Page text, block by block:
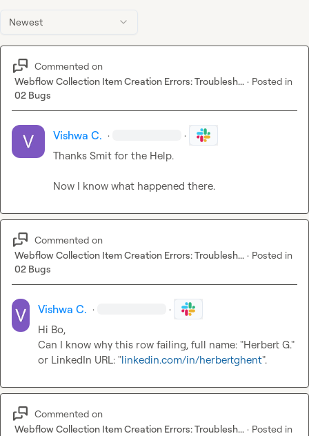
Newest
Commented on
Webflow Collection Item Creation Errors: Troublesh... · Posted in
02 Bugs
Vishwa C. · ·
Thanks Smit for the Help.
Now I know what happened there.
Commented on
Webflow Collection Item Creation Errors: Troublesh... · Posted in
02 Bugs
Vishwa C. · ·
Hi Bo,
Can I know why this row failing, full name: "Herbert G."
or LinkedIn URL: "linkedin.com/in/herbertghent".
Commented on
Webflow Collection Item Creation Errors: Troublesh... · Posted in